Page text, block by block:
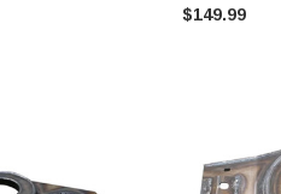
4Runner
$149.99